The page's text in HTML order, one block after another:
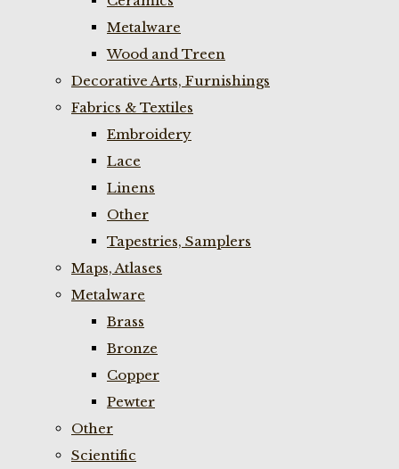
Metalware
Wood and Treen
Decorative Arts, Furnishings
Fabrics & Textiles
Embroidery
Lace
Linens
Other
Tapestries, Samplers
Maps, Atlases
Metalware
Brass
Bronze
Copper
Pewter
Other
Scientific